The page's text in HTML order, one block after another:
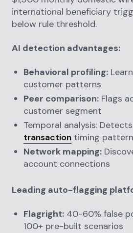
international beneficiary
below rule threshold.
AI detection advantages:
Behavioral profiling:
customer patterns
Peer comparison: Flags
customer segment
Temporal analysis: Detects
transaction timing
Network mapping:
account connections
Leading auto-flagging
Flagright: 40-60% false
100+ pre-built scenarios